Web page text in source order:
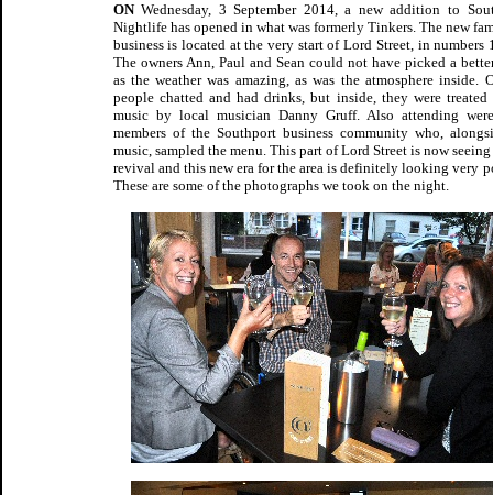
ONWednesday, 3 September 2014, a new addition to
Nightlife has opened in what was formerly Tinkers. The new
business is located at the very start of Lord Street, in numbers
The owners Ann, Paul and Sean could not have picked a
as the weather was amazing, as was the atmosphere inside.
people chatted and had drinks, but inside, they were
music by local musician Danny Gruff. Also attending
members of the Southport business community who,
music, sampled the menu. This part of Lord Street is now
revival and this new era for the area is definitely looking very
These are some of the photographs we took on the night.